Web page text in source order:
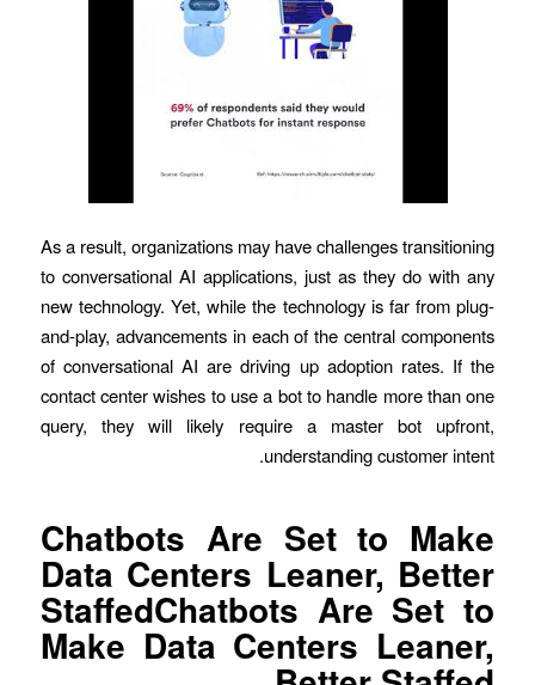
As a result, organizations may have challenges transitioning
to conversational AI applications, just as they do with any
new technology. Yet, while the technology is far from plug-
and-play, advancements in each of the central components
of conversational AI are driving up adoption rates. If the
contact center wishes to use a bot to handle more than one
query, they will likely require a master bot upfront,
understanding customer intent.
Chatbots Are Set to Make
Data Centers Leaner, Better
StaffedChatbots Are Set to
Make Data Centers Leaner,